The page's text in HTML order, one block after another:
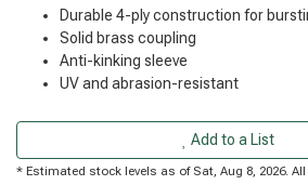
Durable 4-ply construction for
Solid brass coupling
Anti-kinking sleeve
UV and abrasion-resistant
Add to a List
* Estimated stock levels as of Sat, Aug 8, 2026.